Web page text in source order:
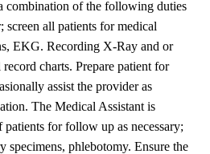
combination of the following duties
all patients for medical
EKG. Recording X-Ray and or
charts. Prepare patient for
assist the provider as
The Medical Assistant is
for follow up as necessary;
specimens, phlebotomy. Ensure the